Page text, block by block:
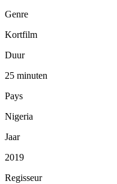
Genre
Kortfilm
Duur
25 minuten
Pays
Nigeria
Jaar
2019
Regisseur